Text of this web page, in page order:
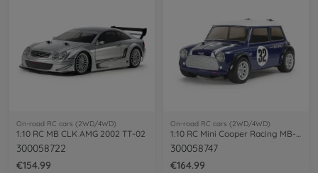
On-road RC cars (2WD/4WD)
1:10 RC MB CLK AMG 2002 TT-02
300058722
€154.99
On-road RC cars (2WD/4WD)
1:10 RC Mini Cooper Racing MB-01
300058747
€164.99